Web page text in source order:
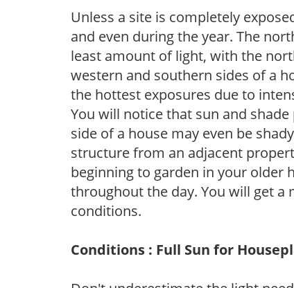
Unless a site is completely
and even during the year. The
least amount of light, with the
western and southern sides of a
the hottest exposures due to
You will notice that sun and
side of a house may even be
structure from an adjacent
beginning to garden in your older
throughout the day. You will get
conditions.
Conditions : Full Sun for